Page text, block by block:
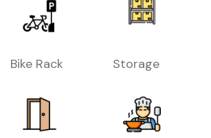
Bike Rack Storage